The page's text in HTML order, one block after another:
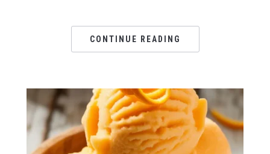
CONTINUE READING